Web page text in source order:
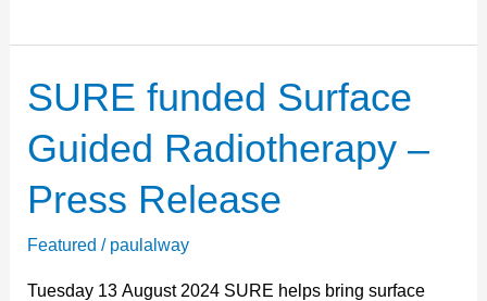
SURE funded Surface
Guided Radiotherapy –
Press Release
Featured / paulalway
Tuesday 13 August 2024 SURE helps bring surface
SURE
Surface
Radiotherapy
–